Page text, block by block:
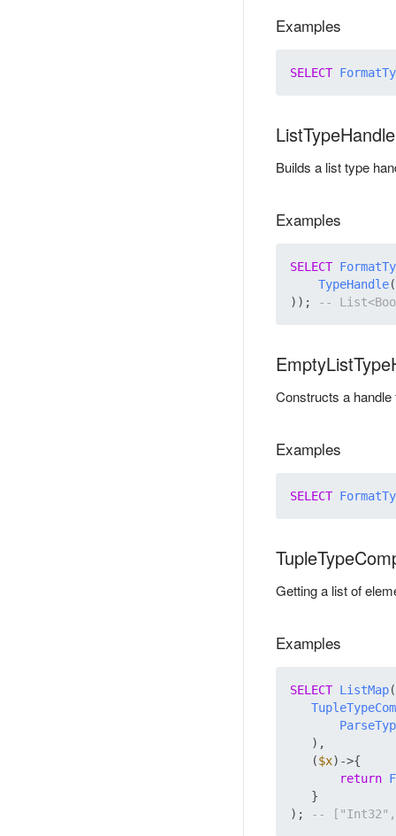
Examples
SELECT
Builds a list type
Examples
SELECT
TypeHandle(
));
Constructs a
Examples
SELECT
Getting a list of
Examples
SELECT ListMap(
   ),
   (
$x)->{
return
   }
);